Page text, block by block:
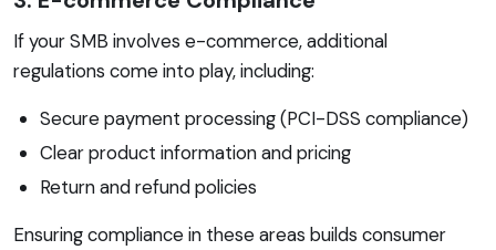
If your SMB involves e-commerce, additional
regulations come into play, including:
Secure payment processing (PCI-DSS compliance)
Clear product information and pricing
Return and refund policies
Ensuring compliance in these areas builds consumer